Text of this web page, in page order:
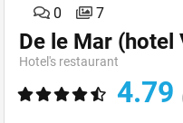
0 7
De le Mar
Hotel's restaurant
4.79